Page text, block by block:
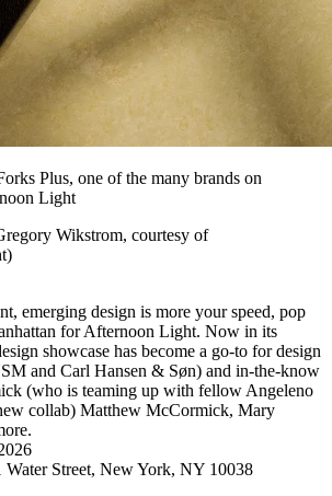
Plus, one of the many brands on
Light
Wikstrom, courtesy of
emerging design is more your speed, pop
for Afternoon Light. Now in its
showcase has become a go-to for design
and Carl Hansen & Søn) and in-the-know
(who is teaming up with fellow Angeleno
collab) Matthew McCormick, Mary
Street, New York, NY 10038